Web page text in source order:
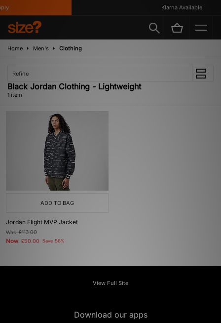
Klarna Available
Home Men's Clothing
Refine
Black Jordan Clothing - Lightweight
1 item
ADD TO BAG
Jordan Flight MVP Jacket
Was£113.00
Now £50.00 Save 56%
View Full Site
Download our apps